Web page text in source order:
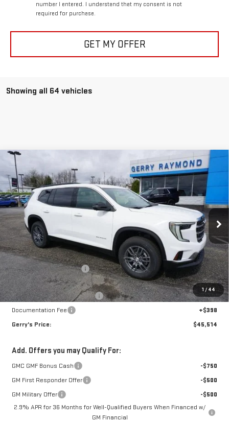
number I entered. I understand that my consent is not
required for purchase.
GET MY OFFER
Showing all 64 vehicles
1 / 44
NEW2025GMC ACADIA AWD ELEVATION
Price Drop
VIN:1GKENNRS0SJ209443Stock:G25050Model:TLD56
In Stock Ext. Int.
$1,231
SAVINGS
$45,514
GERRY'S PRICE
Less
MSRP:
$46,745
Gerry Raymond Savings:
-$3,425
Sale Price:
$43,320
Raymond Protection Package
+$898
Documentation Fee
+$398
Gerry's Price:
$45,514
Add. Offers you may Qualify For:
GMC GMF Bonus Cash
-$750
GM First Responder Offer
-$500
GM Military Offer
-$500
2.9% APR for 36 Months for Well-Qualified Buyers When Financed w/
GM Financial